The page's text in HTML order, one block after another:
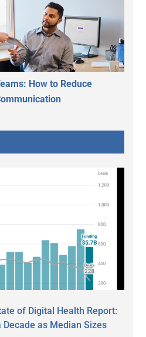
How to Reduce
of Digital Health Report:
Decade as Median Sizes